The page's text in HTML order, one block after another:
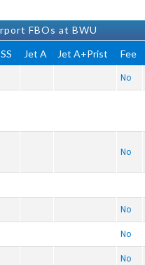
FBOs at BWU
Jet A Jet A+Prist Fee
No
No
No
No
No